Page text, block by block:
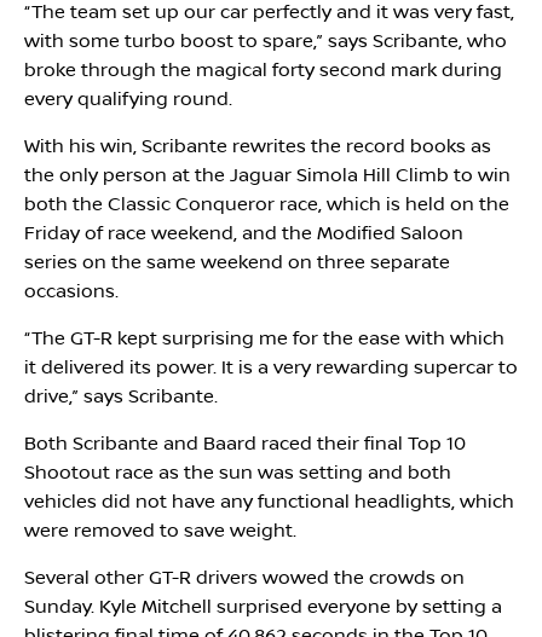
“The team set up our car perfectly and it was very fast,
with some turbo boost to spare,” says Scribante, who
broke through the magical forty second mark during
every qualifying round.
With his win, Scribante rewrites the record books as
the only person at the Jaguar Simola Hill Climb to win
both the Classic Conqueror race, which is held on the
Friday of race weekend, and the Modified Saloon
series on the same weekend on three separate
occasions.
“The GT-R kept surprising me for the ease with which
it delivered its power. It is a very rewarding supercar to
drive,” says Scribante.
Both Scribante and Baard raced their final Top 10
Shootout race as the sun was setting and both
vehicles did not have any functional headlights, which
were removed to save weight.
Several other GT-R drivers wowed the crowds on
Sunday. Kyle Mitchell surprised everyone by setting a